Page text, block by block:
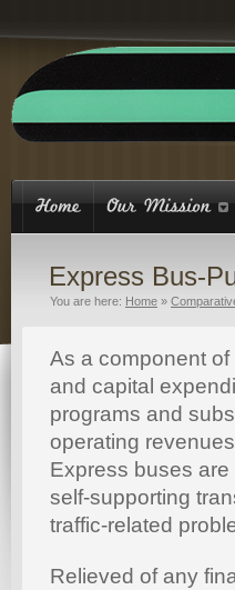
Express Bus-
You are here: Home »
As a component
and capital
programs and
operating
Express buses
self-supporting
traffic-related
Relieved of any